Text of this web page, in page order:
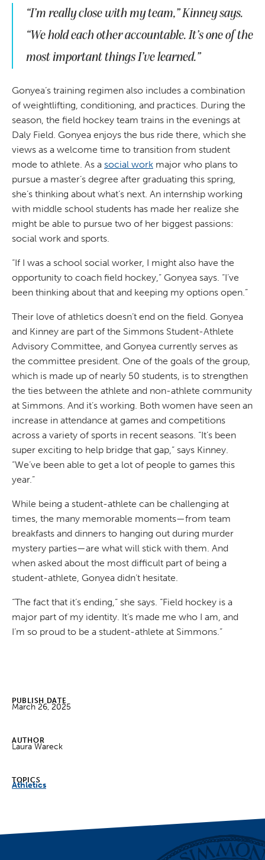
“I’m really close with my team,” Kinney says.
“We hold each other accountable. It’s one of the
most important things I’ve learned.”
Gonyea’s training regimen also includes a combination
of weightlifting, conditioning, and practices. During the
season, the field hockey team trains in the evenings at
Daly Field. Gonyea enjoys the bus ride there, which she
views as a welcome time to transition from student
mode to athlete. As a social work major who plans to
pursue a master’s degree after graduating this spring,
she’s thinking about what’s next. An internship working
with middle school students has made her realize she
might be able to pursue two of her biggest passions:
social work and sports.
“If I was a school social worker, I might also have the
opportunity to coach field hockey,” Gonyea says. “I’ve
been thinking about that and keeping my options open.”
Their love of athletics doesn’t end on the field. Gonyea
and Kinney are part of the Simmons Student-Athlete
Advisory Committee, and Gonyea currently serves as
the committee president. One of the goals of the group,
which is made up of nearly 50 students, is to strengthen
the ties between the athlete and non-athlete community
at Simmons. And it’s working. Both women have seen an
increase in attendance at games and competitions
across a variety of sports in recent seasons. “It’s been
super exciting to help bridge that gap,” says Kinney.
“We’ve been able to get a lot of people to games this
year.”
While being a student-athlete can be challenging at
times, the many memorable moments—from team
breakfasts and dinners to hanging out during murder
mystery parties—are what will stick with them. And
when asked about the most difficult part of being a
student-athlete, Gonyea didn’t hesitate.
“The fact that it’s ending,” she says. “Field hockey is a
major part of my identity. It’s made me who I am, and
I’m so proud to be a student-athlete at Simmons.”
PUBLISH DATE
March 26, 2025
AUTHOR
Laura Wareck
TOPICS
Athletics